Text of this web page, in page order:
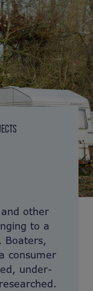
other
to a
Boaters,
consumer
under-